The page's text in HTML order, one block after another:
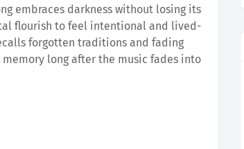
embraces darkness without losing its
flourish to feel intentional and lived-
forgotten traditions and fading
long after the music fades into